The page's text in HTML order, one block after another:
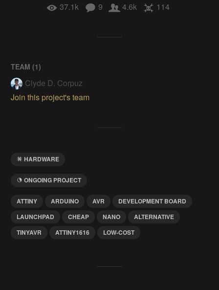
37.1k 9 4.6k 114
TEAM (1)
Clyde D. Corpuz
Join this project's team
HARDWARE
ONGOING PROJECT
ATTINY ARDUINO AVR
DEVELOPMENT BOARD
LAUNCHPAD
CHEAP NANO
ALTERNATIVE
TINYAVR
ATTINY1616 LOW-COST